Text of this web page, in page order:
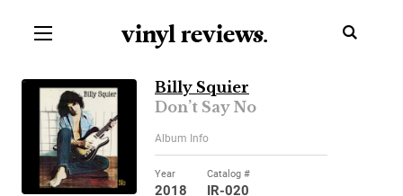
vinyl reviews.
Billy Squier
Don’t Say No
Album Info
Year
2018
Catalog #
IR-020